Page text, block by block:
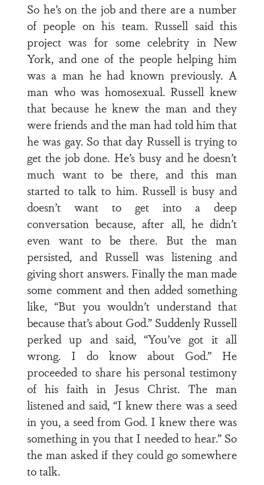
So he’s on the job and there are a number
of people on his team. Russell said this
project was for some celebrity in New
York, and one of the people helping him
was a man he had known previously. A
man who was homosexual. Russell knew
that because he knew the man and they
were friends and the man had told him that
he was gay. So that day Russell is trying to
get the job done. He’s busy and he doesn’t
much want to be there, and this man
started to talk to him. Russell is busy and
doesn’t want to get into a deep
conversation because, after all, he didn’t
even want to be there. But the man
persisted, and Russell was listening and
giving short answers. Finally the man made
some comment and then added something
like, “But you wouldn’t understand that
because that’s about God.” Suddenly Russell
perked up and said, “You’ve got it all
wrong. I do know about God.” He
proceeded to share his personal testimony
of his faith in Jesus Christ. The man
listened and said, “I knew there was a seed
in you, a seed from God. I knew there was
something in you that I needed to hear.” So
the man asked if they could go somewhere
to talk.